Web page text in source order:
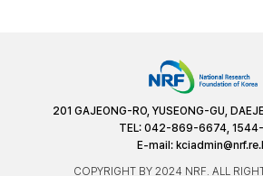
201 GAJEONG-RO, YUSEONG-GU,
TEL: 042-869-6674, 1544-
E-mail:
COPYRIGHT BY 2024 NRF. ALL